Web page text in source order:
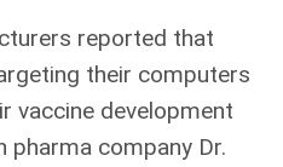
reported that
their computers
vaccine development
pharma company Dr.